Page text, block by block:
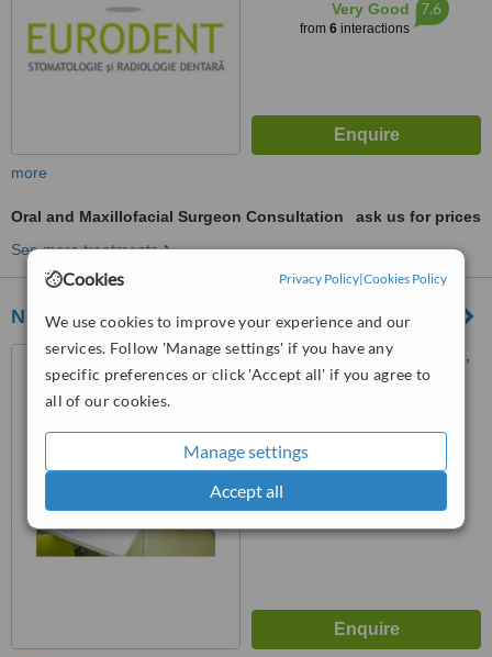
Cookies Privacy Policy|Cookies Policy
We use cookies to improve your experience and our
services. Follow 'Manage settings' if you have any
specific preferences or click 'Accept all' if you agree to
all of our cookies.
Manage settings
Accept all
Very Good
from 6interactions
7.6
more
Oral and Maxillofacial Surgeon Consultation
ask us for prices
See more treatments
Neoclinique Dental Clinic
Th. Sperantia Street, No. 14,
District 3, Bucharest, 030931